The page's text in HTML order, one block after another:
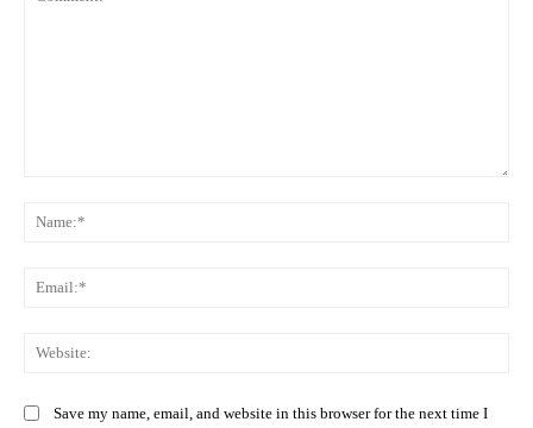
Save my name, email, and website in this browser for the next time I